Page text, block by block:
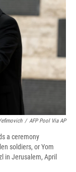
I
n
/ AFP Pool Via AP
a ceremony
soldiers, or Yom
in Jerusalem, April